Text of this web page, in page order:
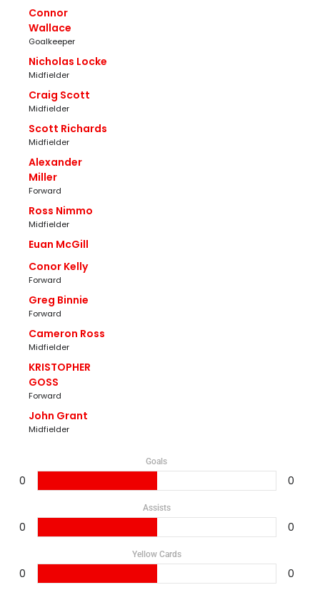
Connor
Wallace
Goalkeeper
Nicholas Locke
Midfielder
Craig Scott
Midfielder
Scott Richards
Midfielder
Alexander
Miller
Forward
Ross Nimmo
Midfielder
Euan McGill
Conor Kelly
Forward
Greg Binnie
Forward
Cameron Ross
Midfielder
KRISTOPHER
GOSS
Forward
John Grant
Midfielder
Goals
0 0
Assists
0 0
Yellow Cards
0 0